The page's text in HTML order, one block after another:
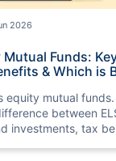
2026
Mutual Funds:
& Which is
equity mutual funds.
between
investments, tax